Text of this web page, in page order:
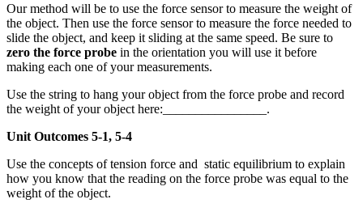
Our method will be to use the force sensor to measure the weight of
the object. Then use the force sensor to measure the force needed to
slide the object, and keep it sliding at the same speed. Be sure to
zero the force probe in the orientation you will use it before
making each one of your measurements.
Use the string to hang your object from the force probe and record
the weight of your object here:________________.
Unit Outcomes 5-1, 5-4
Use the concepts of tension force and static equilibrium to explain
how you know that the reading on the force probe was equal to the
weight of the object.